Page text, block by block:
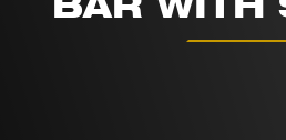
BAR WITH